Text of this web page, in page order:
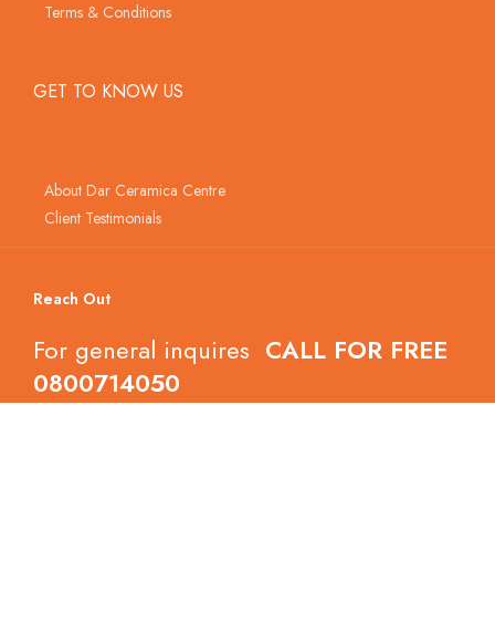
Terms & Conditions
GET TO KNOW US
About Dar Ceramica Centre
Client Testimonials
Reach Out
For general inquires CALL FOR FREE
0800714050